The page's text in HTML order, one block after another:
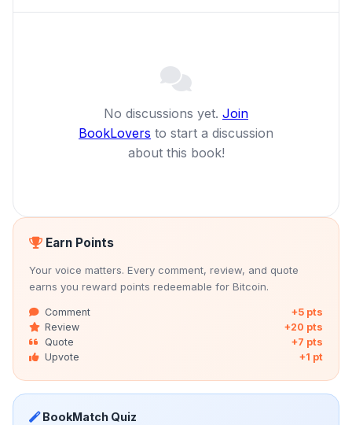
No discussions yet. Join
BookLovers to start a discussion
about this book!
Earn Points
Your voice matters. Every comment, review, and quote
earns you reward points redeemable for Bitcoin.
Comment
+5 pts
Review
+20 pts
Quote
+7 pts
Upvote
+1 pt
BookMatch Quiz